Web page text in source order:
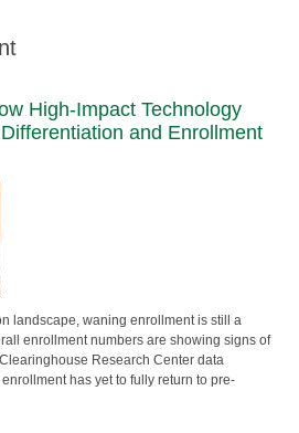
High-Impact Technology
and Enrollment
landscape, waning enrollment is still a
enrollment numbers are showing signs of
Research Center data
has yet to fully return to pre-